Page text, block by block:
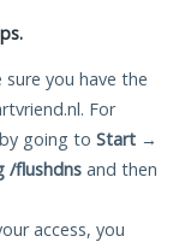
sure you have the
For
going to Start →
/flushdns and then
access, you